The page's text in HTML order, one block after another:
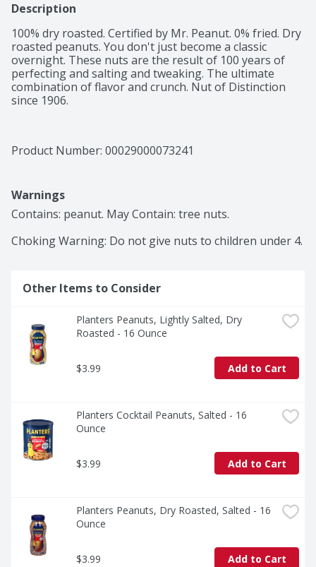
Description
100% dry roasted. Certified by Mr. Peanut. 0% fried. Dry
roasted peanuts. You don't just become a classic
overnight. These nuts are the result of 100 years of
perfecting and salting and tweaking. The ultimate
combination of flavor and crunch. Nut of Distinction
since 1906.
Product Number: 00029000073241
Warnings
Contains: peanut. May Contain: tree nuts.
Choking Warning: Do not give nuts to children under 4.
Other Items to Consider
Planters Peanuts, Lightly Salted, Dry
Roasted - 16 Ounce
$3.99 Add to Cart
Planters Cocktail Peanuts, Salted - 16
Ounce
$3.99 Add to Cart
Planters Peanuts, Dry Roasted, Salted - 16
Ounce
$3.99 Add to Cart